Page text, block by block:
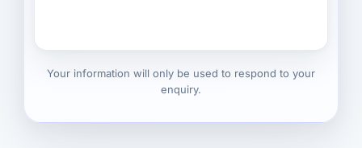
Your information will only be used to respond to your
enquiry.